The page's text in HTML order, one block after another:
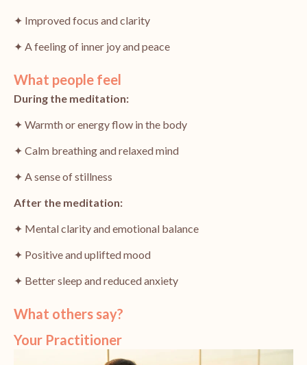
✦ Improved focus and clarity
✦ A feeling of inner joy and peace
What people feel
During the meditation:
✦ Warmth or energy flow in the body
✦ Calm breathing and relaxed mind
✦ A sense of stillness
After the meditation:
✦ Mental clarity and emotional balance
✦ Positive and uplifted mood
✦ Better sleep and reduced anxiety
What others say?
Your Practitioner